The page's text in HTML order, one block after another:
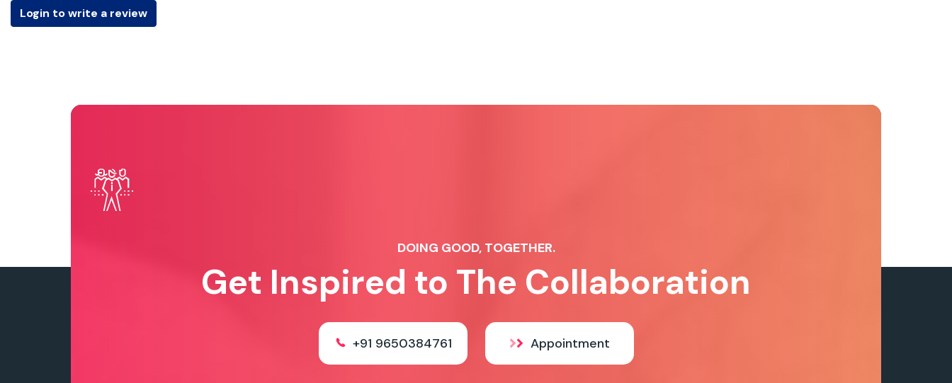
Login to write a review
DOING GOOD, TOGETHER.
Get Inspired to The Collaboration
+91 9650384761 Appointment